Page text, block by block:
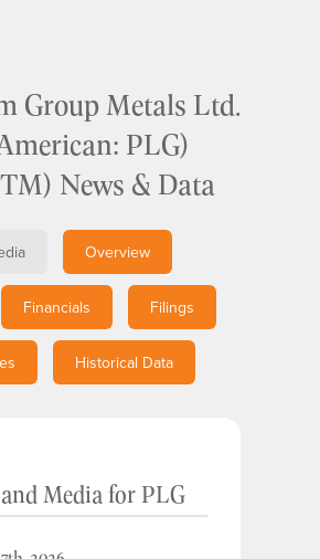
Group Metals Ltd.
PLG)
News & Data
Overview
Financials Filings
Historical Data
Mediafor PLG